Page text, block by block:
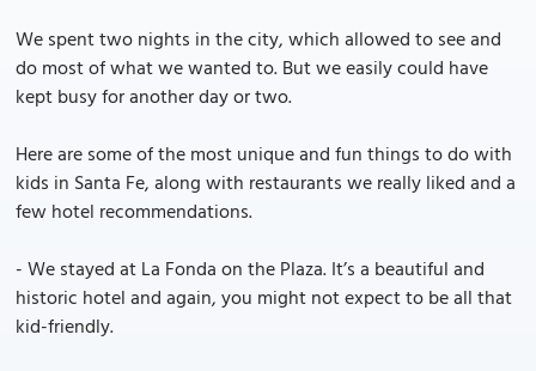
We spent two nights in the city, which allowed to see and
do most of what we wanted to. But we easily could have
kept busy for another day or two.
Here are some of the most unique and fun things to do with
kids in Santa Fe, along with restaurants we really liked and a
few hotel recommendations.
- We stayed at La Fonda on the Plaza. It’s a beautiful and
historic hotel and again, you might not expect to be all that
kid-friendly.